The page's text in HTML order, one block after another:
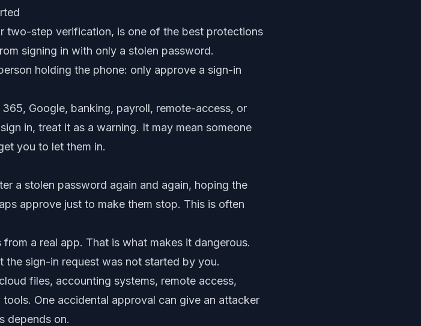
two-step verification, is one of the best protections
signing in with only a stolen password.
holding the phone: only approve a sign-in
Google, banking, payroll, remote-access, or
in, treat it as a warning. It may mean someone
you to let them in.
a stolen password again and again, hoping the
approve just to make them stop. This is often
a real app. That is what makes it dangerous.
the sign-in request was not started by you.
files, accounting systems, remote access,
One accidental approval can give an attacker
depends on.